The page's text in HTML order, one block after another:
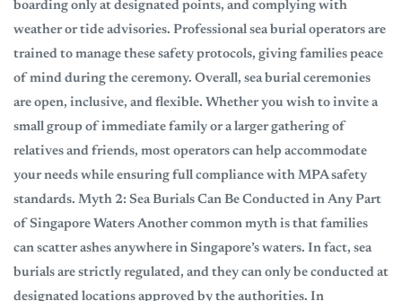
boarding only at designated points, and complying with
weather or tide advisories. Professional sea burial operators are
trained to manage these safety protocols, giving families peace
of mind during the ceremony. Overall, sea burial ceremonies
are open, inclusive, and flexible. Whether you wish to invite a
small group of immediate family or a larger gathering of
relatives and friends, most operators can help accommodate
your needs while ensuring full compliance with MPA safety
standards. Myth 2: Sea Burials Can Be Conducted in Any Part
of Singapore Waters Another common myth is that families
can scatter ashes anywhere in Singapore’s waters. In fact, sea
burials are strictly regulated, and they can only be conducted at
designated locations approved by the authorities. In